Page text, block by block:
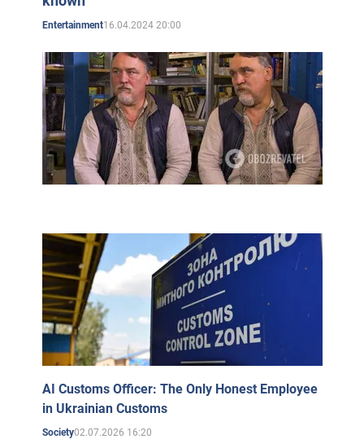
their other books, as well as modern Ukrainian
The publishing house also published an 80-page
"Drawing History of Ukraine's Independence" by the
Kapranovs.
Public activities
In 2004, protesting against the Ukrainian government's
the manuscript of a new novel under the building of the
Cabinet of Ministers. As the action received great
publicity, the government eventually changed its
decision.
In the same year, the brothers began publishing a
was published twice a month.
Since 2005, the Kapranovs launched the project "Gogol
Entertainment16.04.2024 20:00
AI Customs Officer: The Only Honest Employee
in Ukrainian Customs
Society02.07.2026 16:20